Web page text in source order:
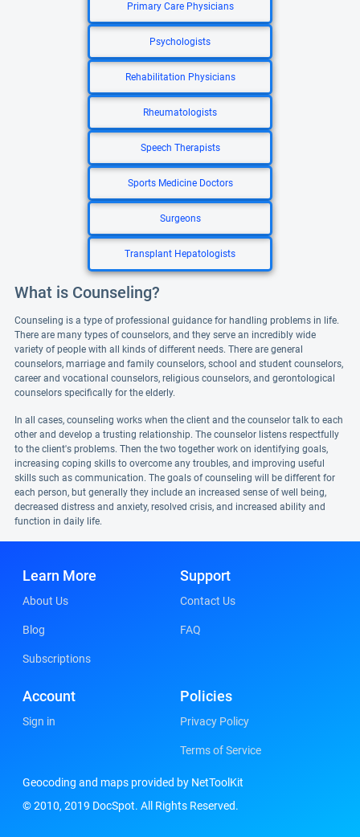
Primary Care Physicians
Psychologists
Rehabilitation Physicians
Rheumatologists
Speech Therapists
Sports Medicine Doctors
Surgeons
Transplant Hepatologists
What is Counseling?
Counseling is a type of professional guidance for handling problems in life.
There are many types of counselors, and they serve an incredibly wide
variety of people with all kinds of different needs. There are general
counselors, marriage and family counselors, school and student counselors,
career and vocational counselors, religious counselors, and gerontological
counselors specifically for the elderly.
In all cases, counseling works when the client and the counselor talk to each
other and develop a trusting relationship. The counselor listens respectfully
to the client's problems. Then the two together work on identifying goals,
increasing coping skills to overcome any troubles, and improving useful
skills such as communication. The goals of counseling will be different for
each person, but generally they include an increased sense of well being,
decreased distress and anxiety, resolved crisis, and increased ability and
function in daily life.
Learn More
About Us
Blog
Subscriptions
Support
Contact Us
FAQ
Account
Sign in
Policies
Privacy Policy
Terms of Service
Geocoding and maps provided by NetToolKit
© 2010, 2019 DocSpot. All Rights Reserved.